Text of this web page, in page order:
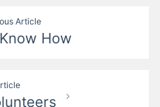
Article
How